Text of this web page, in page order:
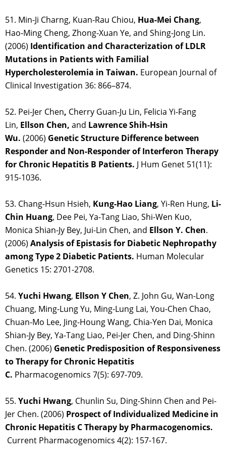
51. Min-Ji Charng, Kuan-Rau Chiou, Hua-Mei Chang,
Hao-Ming Cheng, Zhong-Xuan Ye, and Shing-Jong Lin.
(2006) Identification and Characterization of LDLR
Mutations in Patients with Familial
Hypercholesterolemia in Taiwan. European Journal of
Clinical Investigation 36: 866–874.
52. Pei-Jer Chen, Cherry Guan-Ju Lin, Felicia Yi-Fang
Lin, Ellson Chen, and Lawrence Shih-Hsin
Wu. (2006) Genetic Structure Difference between
Responder and Non-Responder of Interferon Therapy
for Chronic Hepatitis B Patients. J Hum Genet 51(11):
915-1036.
53. Chang-Hsun Hsieh, Kung-Hao Liang, Yi-Ren Hung, Li-
Chin Huang, Dee Pei, Ya-Tang Liao, Shi-Wen Kuo,
Monica Shian-Jy Bey, Jui-Lin Chen, and Ellson Y. Chen.
(2006) Analysis of Epistasis for Diabetic Nephropathy
among Type 2 Diabetic Patients. Human Molecular
Genetics 15: 2701-2708.
54. Yuchi Hwang, Ellson Y Chen, Z. John Gu, Wan-Long
Chuang, Ming-Lung Yu, Ming-Lung Lai, You-Chen Chao,
Chuan-Mo Lee, Jing-Houng Wang, Chia-Yen Dai, Monica
Shian-Jy Bey, Ya-Tang Liao, Pei-Jer Chen, and Ding-Shinn
Chen. (2006) Genetic Predisposition of Responsiveness
to Therapy for Chronic Hepatitis
C. Pharmacogenomics 7(5): 697-709.
55. Yuchi Hwang, Chunlin Su, Ding-Shinn Chen and Pei-
Jer Chen. (2006) Prospect of Individualized Medicine in
Chronic Hepatitis C Therapy by Pharmacogenomics.
Current Pharmacogenomics 4(2): 157-167.